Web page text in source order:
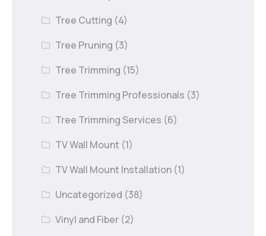
Tree Cutting (4)
Tree Pruning (3)
Tree Trimming (15)
Tree Trimming Professionals (3)
Tree Trimming Services (6)
TV Wall Mount (1)
TV Wall Mount Installation (1)
Uncategorized (38)
Vinyl and Fiber (2)